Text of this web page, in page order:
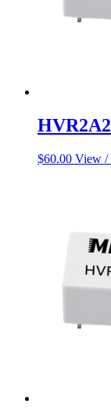
$60.00 View /